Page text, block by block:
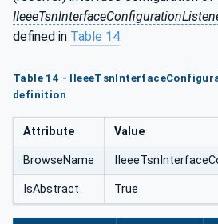
defined in Table 14.
Table 14 -
definition
Attribute Value
BrowseName
IsAbstract True